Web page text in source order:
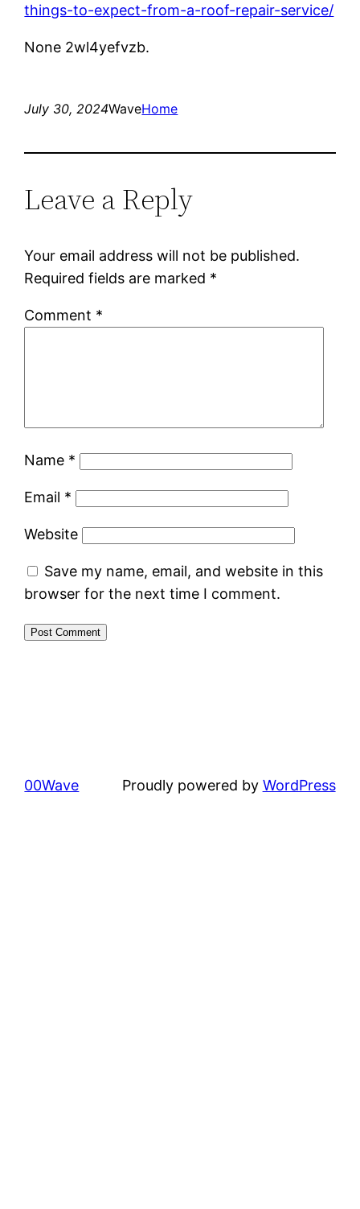
things-to-expect-from-a-roof-repair-service/
None 2wl4yefvzb.
July 30, 2024WaveHome
Leave a Reply
Your email address will not be published.
Required fields are marked *
Comment *
Name *
Email *
Website
Save my name, email, and website in this
browser for the next time I comment.
00Wave Proudly powered by WordPress